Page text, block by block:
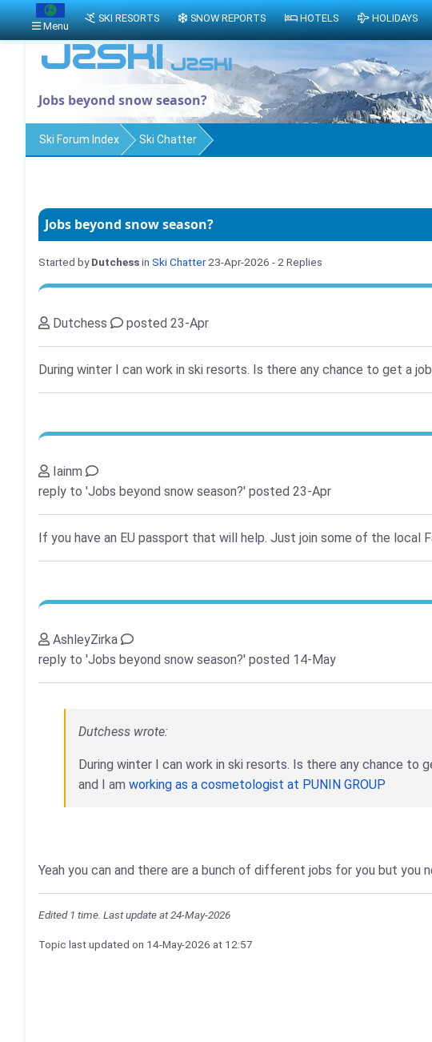
Jobs beyond snow season?
Ski Forum Index Ski Chatter
Jobs beyond snow season?
Started byDutchessin Ski Chatter 23-Apr-2026 - 2 Replies
Dutchess posted 23-Apr
During winter I can work in ski resorts. Is there any chance to get a
Iainm
reply to 'Jobs beyond snow season?' posted 23-Apr
If you have an EU passport that will help. Just join some of the local
AshleyZirka
reply to 'Jobs beyond snow season?' posted 14-May
Dutchess wrote:
During winter I can work in ski resorts. Is there any chance to
and I am working as a cosmetologist at PUNIN GROUP
Yeah you can and there are a bunch of different jobs for you but you
Edited 1 time. Last update at 24-May-2026
Topic last updated on 14-May-2026 at 12:57
Menu
SKI RESORTS SNOW REPORTS HOTELS HOLIDAYS